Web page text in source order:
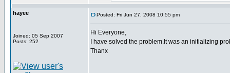
hayee
Joined: 05 Sep 2007
Posts: 252
Posted: Fri Jun 27, 2008 10:55 pm
Hi Everyone,
I have solved the problem.It was an initializing
Thanx